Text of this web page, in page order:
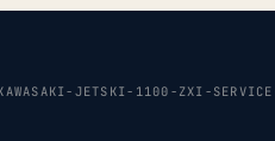
JETSKI-1100-ZXI-SERVICE-